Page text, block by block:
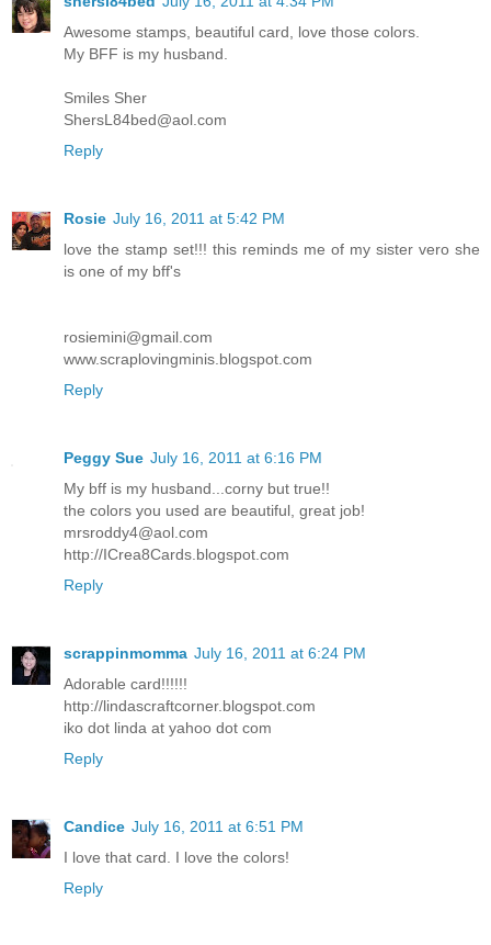
Awesome stamps, beautiful card, love those colors.
My BFF is my husband.
Smiles Sher
ShersL84bed@aol.com
Reply
Rosie July 16, 2011 at 5:42 PM
love the stamp set!!! this reminds me of my sister vero she
is one of my bff's
rosiemini@gmail.com
www.scraplovingminis.blogspot.com
Reply
Peggy Sue July 16, 2011 at 6:16 PM
My bff is my husband...corny but true!!
the colors you used are beautiful, great job!
mrsroddy4@aol.com
http://ICrea8Cards.blogspot.com
Reply
scrappinmomma July 16, 2011 at 6:24 PM
Adorable card!!!!!!
http://lindascraftcorner.blogspot.com
iko dot linda at yahoo dot com
Reply
Candice July 16, 2011 at 6:51 PM
I love that card. I love the colors!
Reply